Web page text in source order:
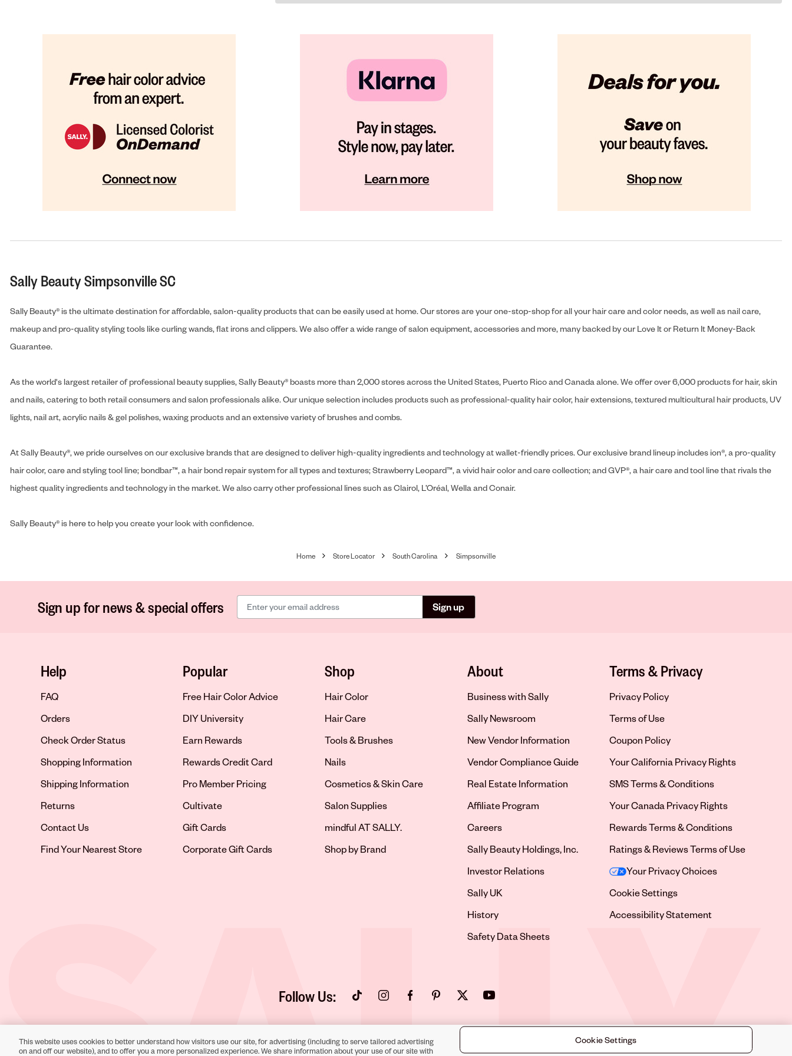
Sally Beauty Simpsonville SC
Sally Beauty® is the ultimate destination for affordable, salon-quality products that can be easily used at home. Our stores are your one-stop-shop for all your hair care and color needs, as well as nail care,
makeup and pro-quality styling tools like curling wands, flat irons and clippers. We also offer a wide range of salon equipment, accessories and more, many backed by our Love It or Return It Money-Back
Guarantee.
As the world's largest retailer of professional beauty supplies, Sally Beauty® boasts more than 2,000 stores across the United States, Puerto Rico and Canada alone. We offer over 6,000 products for hair, skin
and nails, catering to both retail consumers and salon professionals alike. Our unique selection includes products such as professional-quality hair color, hair extensions, textured multicultural hair products, UV
lights, nail art, acrylic nails & gel polishes, waxing products and an extensive variety of brushes and combs.
At Sally Beauty®, we pride ourselves on our exclusive brands that are designed to deliver high-quality ingredients and technology at wallet-friendly prices. Our exclusive brand lineup includes ion®, a pro-quality
hair color, care and styling tool line; bondbar™, a hair bond repair system for all types and textures; Strawberry Leopard™, a vivid hair color and care collection; and GVP®, a hair care and tool line that rivals the
highest quality ingredients and technology in the market. We also carry other professional lines such as Clairol, L’Oréal, Wella and Conair.
Sally Beauty® is here to help you create your look with confidence.
Home Store Locator South Carolina Simpsonville
Sign up for news & special offers Sign up
Help
FAQ
Orders
Check Order Status
Shopping Information
Shipping Information
Returns
Contact Us
Opens in new tab
Find Your Nearest Store
Popular
Free Hair Color Advice
DIY University
Earn Rewards
Rewards Credit Card
Pro Member Pricing
Cultivate
Gift Cards
Corporate Gift Cards
Shop
Hair Color
Hair Care
Tools & Brushes
Nails
Cosmetics & Skin Care
Salon Supplies
mindful AT SALLY.
Shop by Brand
About
Business with Sally
Sally Newsroom
New Vendor Information
Vendor Compliance Guide
Real Estate Information
Affiliate Program
Opens in new tab
Careers
Sally Beauty Holdings, Inc.
Opens in new tab
Investor Relations
Opens in new tab
Sally UK
Opens in new tab
History
Opens in new tab
Safety Data Sheets
Terms & Privacy
Privacy Policy
Terms of Use
Coupon Policy
Your California Privacy Rights
SMS Terms & Conditions
Your Canada Privacy Rights
Rewards Terms & Conditions
Ratings & Reviews Terms of Use
Your Privacy Choices
Cookie Settings
Accessibility Statement
Follow Us: Opens in new tabOpens in new tabOpens in new tab
Opens in new tab
Opens in new tabOpens in new tab
Toll-Free Support:1-866-234-9442 ©2026
This website uses cookies to better understand how visitors use our site, for advertising (including to serve tailored advertising
on and off our website), and to offer you a more personalized experience. We share information about your use of our site with
Cookie Settings